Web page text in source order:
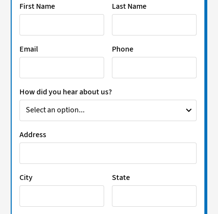
First Name
Last Name
Email Phone
How did you hear about us?
Address
City State